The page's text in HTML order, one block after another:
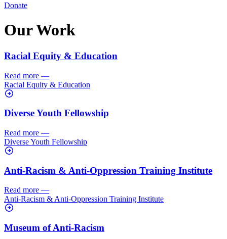
Donate
Our Work
Racial Equity & Education
Read more —
Racial Equity & Education
Diverse Youth Fellowship
Read more —
Diverse Youth Fellowship
Anti-Racism & Anti-Oppression Training Institute
Read more —
Anti-Racism & Anti-Oppression Training Institute
Museum of Anti-Racism